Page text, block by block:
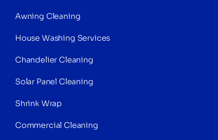
Awning Cleaning
House Washing Services
Chandelier Cleaning
Solar Panel Cleaning
Shrink Wrap
Commercial Cleaning